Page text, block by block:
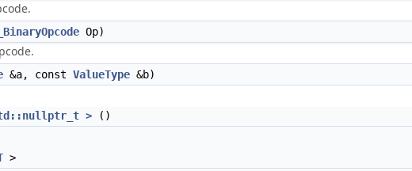
Op)
&a, const ValueType &b)
std::nullptr_t > ()
>